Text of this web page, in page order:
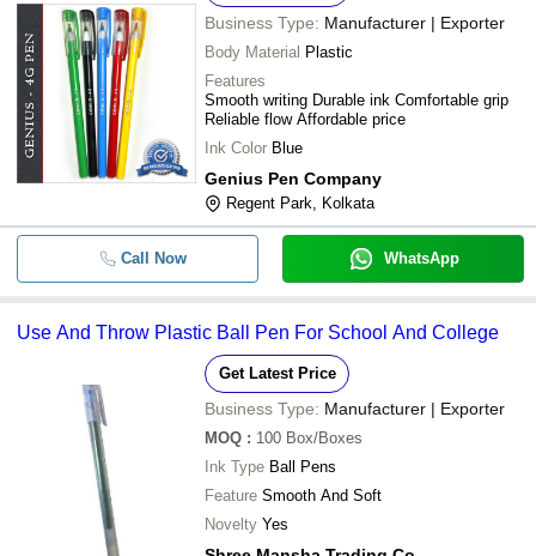
Business Type: Manufacturer | Exporter
Body Material Plastic
Features
Smooth writing Durable ink Comfortable grip
Reliable flow Affordable price
Ink Color Blue
Genius Pen Company
Regent Park, Kolkata
Call Now WhatsApp
Use And Throw Plastic Ball Pen For School And College
Get Latest Price
Business Type: Manufacturer | Exporter
MOQ : 100 Box/Boxes
Ink Type Ball Pens
Feature Smooth And Soft
Novelty Yes